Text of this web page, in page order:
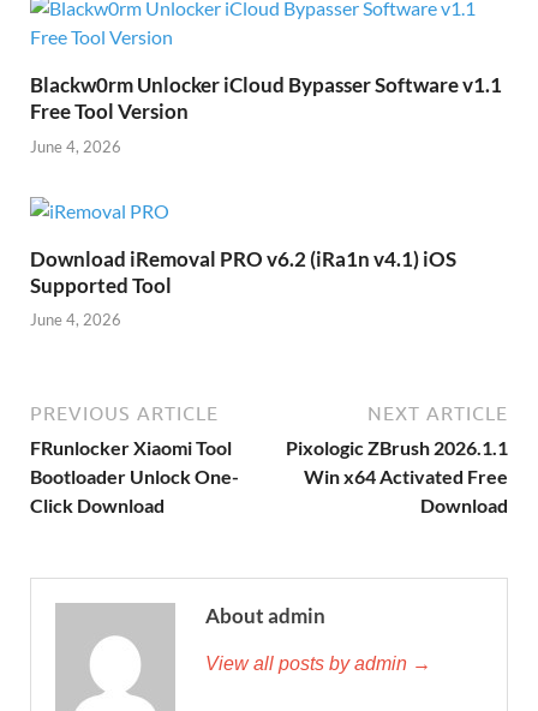
Blackw0rm Unlocker iCloud Bypasser Software v1.1
Free Tool Version
June 4, 2026
Download iRemoval PRO v6.2 (iRa1n v4.1) iOS
Supported Tool
June 4, 2026
PREVIOUS ARTICLE
FRunlocker Xiaomi Tool
Bootloader Unlock One-
Click Download
NEXT ARTICLE
Pixologic ZBrush 2026.1.1
Win x64 Activated Free
Download
About admin
View all posts by admin →